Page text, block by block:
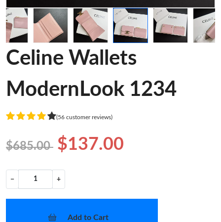
Celine Wallets
ModernLook 1234
(56 customer reviews)
$685.00 $137.00
− +
Add to Cart